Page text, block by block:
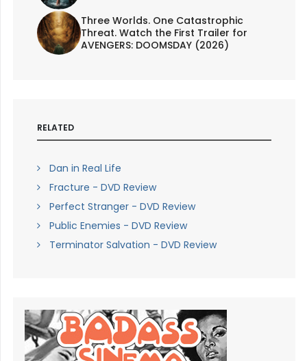
Three Worlds. One Catastrophic
Threat. Watch the First Trailer for
AVENGERS: DOOMSDAY (2026)
RELATED
Dan in Real Life
Fracture - DVD Review
Perfect Stranger - DVD Review
Public Enemies - DVD Review
Terminator Salvation - DVD Review